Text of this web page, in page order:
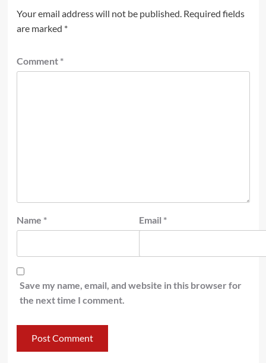
Your email address will not be published. Required fields
are marked *
Comment *
Name * Email *
Save my name, email, and website in this browser for
the next time I comment.